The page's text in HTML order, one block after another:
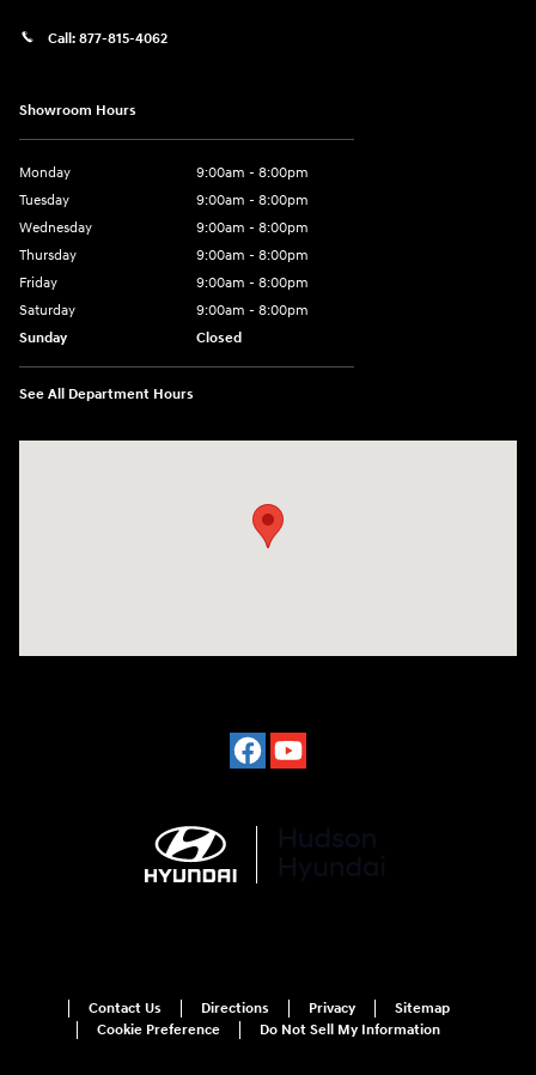
Call: 877-815-4062
Showroom Hours
Monday
9:00am - 8:00pm
Tuesday
9:00am - 8:00pm
Wednesday
9:00am - 8:00pm
Thursday
9:00am - 8:00pm
Friday
9:00am - 8:00pm
Saturday
9:00am - 8:00pm
Sunday
Closed
See All Department Hours
Contact Us Directions Privacy
Sitemap
Cookie Preference
Do Not Sell My Information